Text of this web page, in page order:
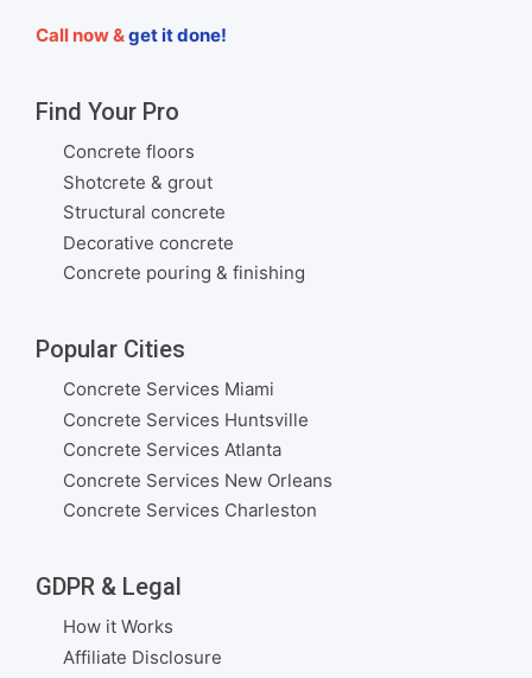
Call now &get it done!
Find Your Pro
Concrete floors
Shotcrete & grout
Structural concrete
Decorative concrete
Concrete pouring & finishing
Popular Cities
Concrete Services Miami
Concrete Services Huntsville
Concrete Services Atlanta
Concrete Services New Orleans
Concrete Services Charleston
GDPR & Legal
How it Works
Affiliate Disclosure